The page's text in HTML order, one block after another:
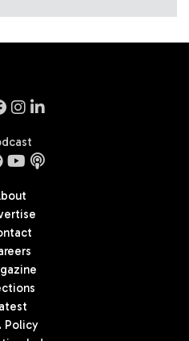
Policy